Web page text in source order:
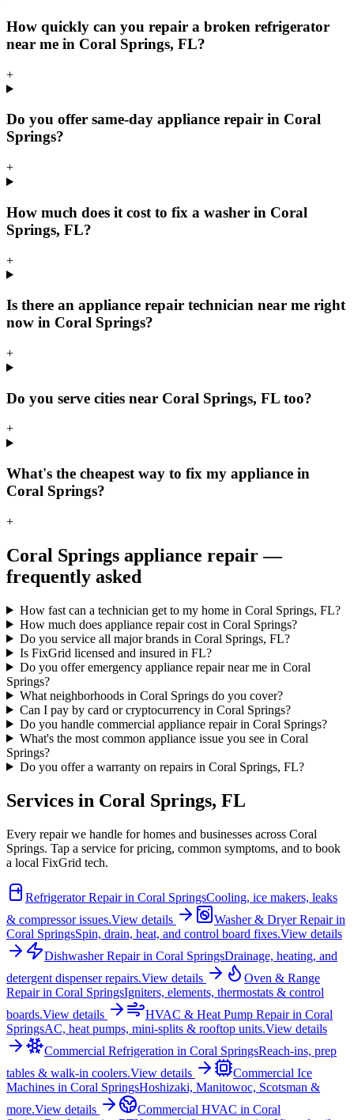
How quickly can you repair a broken refrigerator
near me in Coral Springs, FL?
+
Do you offer same-day appliance repair in Coral
Springs?
+
How much does it cost to fix a washer in Coral
Springs, FL?
+
Is there an appliance repair technician near me right
now in Coral Springs?
+
Do you serve cities near Coral Springs, FL too?
+
What's the cheapest way to fix my appliance in
Coral Springs?
+
Coral Springs appliance repair —
frequently asked
How fast can a technician get to my home in Coral Springs, FL?
How much does appliance repair cost in Coral Springs?
Do you service all major brands in Coral Springs, FL?
Is FixGrid licensed and insured in FL?
Do you offer emergency appliance repair near me in Coral
Springs?
What neighborhoods in Coral Springs do you cover?
Can I pay by card or cryptocurrency in Coral Springs?
Do you handle commercial appliance repair in Coral Springs?
What's the most common appliance issue you see in Coral
Springs?
Do you offer a warranty on repairs in Coral Springs, FL?
Services in Coral Springs, FL
Every repair we handle for homes and businesses across Coral
Springs. Tap a service for pricing, common symptoms, and to book
a local FixGrid tech.
Refrigerator Repairin Coral SpringsCooling, ice makers, leaks
& compressor issues.View details Washer & Dryer Repairin
Coral SpringsSpin, drain, heat, and control board fixes.View details
Dishwasher Repairin Coral SpringsDrainage, heating, and
detergent dispenser repairs.View details
Oven & Range
Repairin Coral SpringsIgniters, elements, thermostats & control
boards.View details HVAC & Heat Pump Repairin Coral
SpringsAC, heat pumps, mini-splits & rooftop units.View details
Commercial Refrigeration in Coral SpringsReach-ins, prep
tables & walk-in coolers.View details
Commercial Ice
Machines in Coral SpringsHoshizaki, Manitowoc, Scotsman &
more.View details Commercial HVAC in Coral